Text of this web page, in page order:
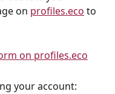
on profiles.eco to
your account: